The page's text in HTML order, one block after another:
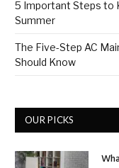
5 Important Steps to
Summer
The Five-Step AC
Should Know
OUR PICKS